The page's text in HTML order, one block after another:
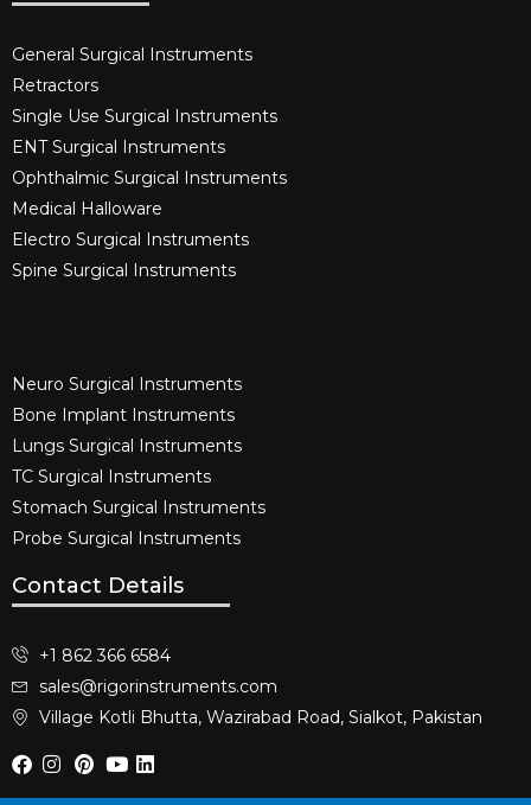
General Surgical Instruments​
Retractors
Single Use Surgical Instruments​
ENT Surgical Instruments​
Ophthalmic Surgical Instruments​
Medical Halloware
Electro Surgical Instruments​
Spine Surgical Instruments​
Neuro Surgical Instruments​
Bone Implant Instruments​
Lungs Surgical Instruments
TC Surgical Instruments
Stomach Surgical Instruments
Probe Surgical Instruments
Contact Details
+1 862 366 6584
sales@rigorinstruments.com
Village Kotli Bhutta, Wazirabad Road, Sialkot, Pakistan